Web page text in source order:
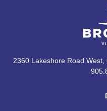
2360 Lakeshore Road